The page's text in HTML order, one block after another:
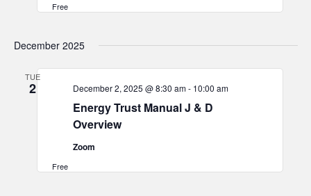
Free
December 2025
TUE
2
Energy Trust Manual J & D
Overview
December 2, 2025 @ 8:30 am- 10:00 am
Zoom
Free